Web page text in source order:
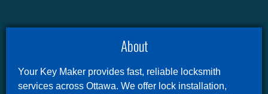
About
Your Key Maker provides fast, reliable locksmith
services across Ottawa. We offer lock installation,